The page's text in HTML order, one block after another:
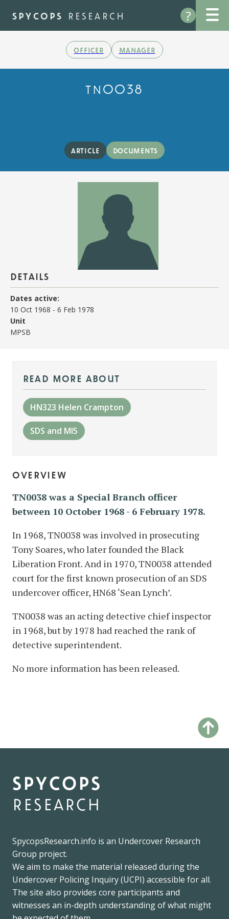
main
content
?
spycops research
officer manager
tn0038
article documents
details
Dates active:
10 Oct 1968 - 6 Feb 1978
Unit
MPSB
read more about
HN323 Helen Crampton
SDS and MI5
overview
TN0038 was a Special Branch officer
between 10 October 1968 - 6 February 1978.
In 1968, TN0038 was involved in prosecuting
Tony Soares, who later founded the Black
Liberation Front. And in 1970, TN0038 attended
court for the first known prosecution of an SDS
undercover officer, HN68 ‘Sean Lynch’.
TN0038 was an acting detective chief inspector
in 1968, but by 1978 had reached the rank of
detective superintendent.
No more information has been released.
spycops
research
SpycopsResearch.info is an Undercover Research
Group project.
We aim to make the material released during the
Undercover Policing Inquiry(UCPI) accessible for all.
The site also provides core participants and
witnesses an in-depth understanding of what might